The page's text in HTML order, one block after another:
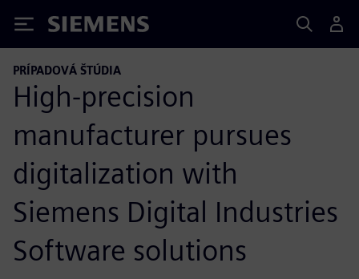
Siemens
PRÍPADOVÁ ŠTÚDIA
High-precision
manufacturer pursues
digitalization with
Siemens Digital Industries
Software solutions